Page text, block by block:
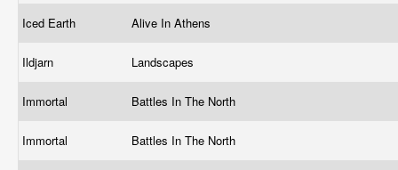
Iced Earth Alive In Athens
Ildjarn Landscapes
Immortal Battles In The North
Immortal Battles In The North